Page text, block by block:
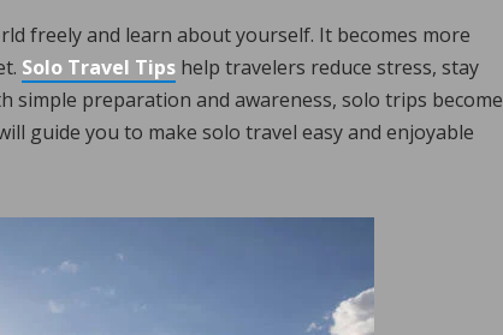
freely and learn about yourself. It becomes more
Solo Travel Tips help travelers reduce stress, stay
simple preparation and awareness, solo trips become
guide you to make solo travel easy and enjoyable